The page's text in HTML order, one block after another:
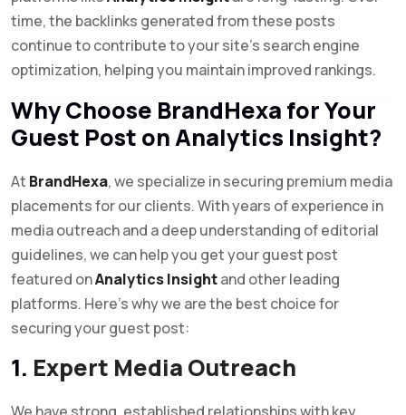
time, the backlinks generated from these posts
continue to contribute to your site’s search engine
optimization, helping you maintain improved rankings.
Why Choose BrandHexa for Your
Guest Post on Analytics Insight?
At BrandHexa, we specialize in securing premium media
placements for our clients. With years of experience in
media outreach and a deep understanding of editorial
guidelines, we can help you get your guest post
featured onAnalytics Insightand other leading
platforms. Here’s why we are the best choice for
securing your guest post:
1. Expert Media Outreach